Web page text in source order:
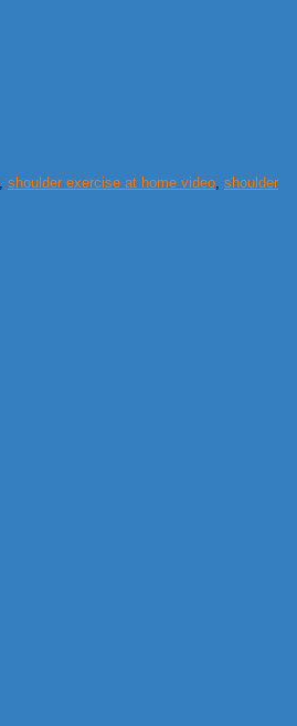
shoulder exercise at home video shoulder